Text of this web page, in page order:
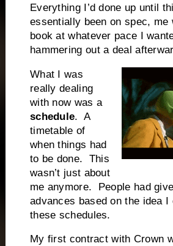
Everything I’d done up until
essentially been on spec, me
book at whatever pace I
hammering out a deal
What I was
really dealing
with now was a
schedule. A
timetable of
when things had
to be done.
This
wasn’t just about
me anymore.
People had
advances based on the idea
these schedules.
My first contract with Crown